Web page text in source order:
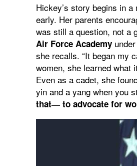
Hickey’s story begins in
early. Her parents
was still a question, not a
Air Force Academy
she recalls. “It began my
women, she learned what
Even as a cadet, she
yin and a yang when you
that— to advocate for